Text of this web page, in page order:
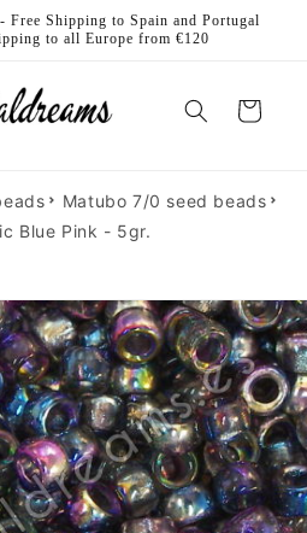
Free Shipping to Spain and Portugal
to all Europe from €120
Cart
Matubo 7/0 seed beads
Blue Pink - 5gr.